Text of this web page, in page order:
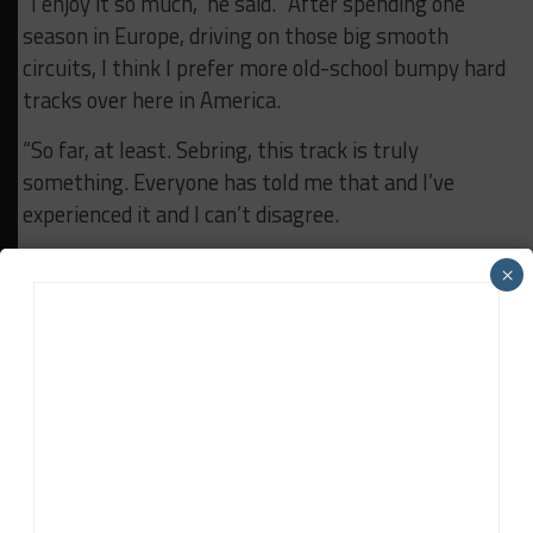
season in Europe, driving on those big smooth
circuits, I think I prefer more old-school bumpy hard
tracks over here in America.
“So far, at least. Sebring, this track is truly
something. Everyone has told me that and I’ve
experienced it and I can’t disagree.
“But so far so good. I think it’s a wonderful track and×